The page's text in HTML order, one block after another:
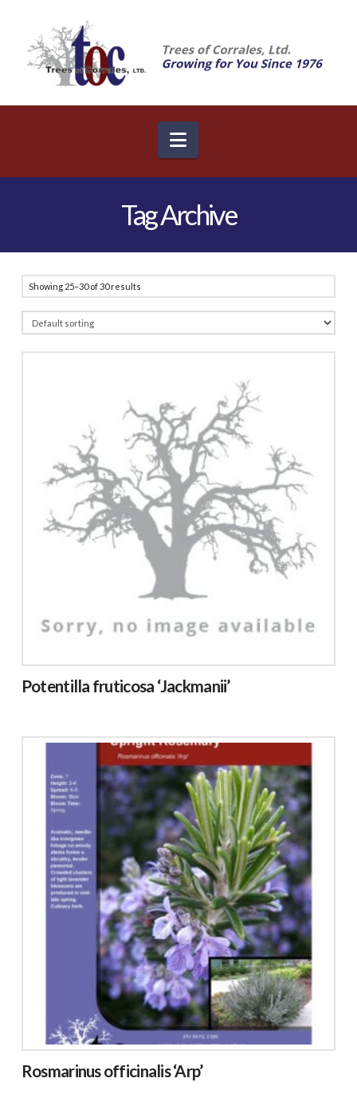
Navigation
Tag Archive
Showing 25–30 of 30 results
Potentilla fruticosa ‘Jackmanii’
Rosmarinus officinalis ‘Arp’